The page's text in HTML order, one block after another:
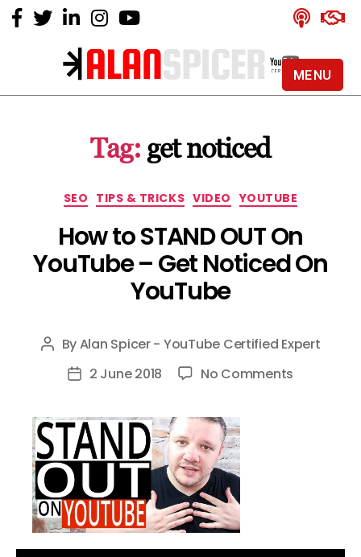
Alan
YouTube
Certified
Tag: get noticed
Categories
SEO TIPS & TRICKS VIDEO YOUTUBE
How to STAND OUT On
YouTube – Get Noticed On
YouTube
Post
author
ByAlan Spicer - YouTube Certified Expert
Post2 June 2018 No Comments
Get
MENU